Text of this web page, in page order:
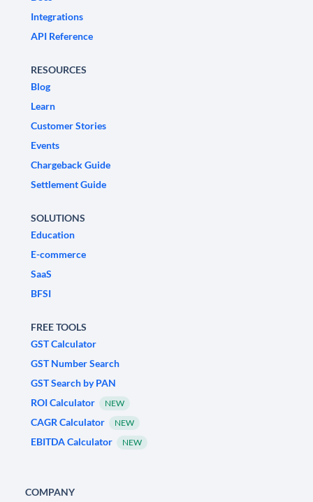
Integrations
API Reference
RESOURCES
Blog
Learn
Customer Stories
Events
Chargeback Guide
Settlement Guide
SOLUTIONS
Education
E-commerce
SaaS
BFSI
FREE TOOLS
GST Calculator
GST Number Search
GST Search by PAN
ROI Calculator
NEW
CAGR Calculator NEW
EBITDA Calculator NEW
COMPANY